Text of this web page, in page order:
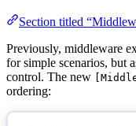
Section titled
Previously, middleware
for simple scenarios, but
control. The new
ordering: